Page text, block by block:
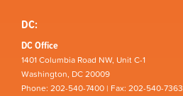
DC:
DC Office
1401 Columbia Road NW, Unit C-1
Washington, DC 20009
Phone: 202-540-7400 | Fax: 202-540-7363